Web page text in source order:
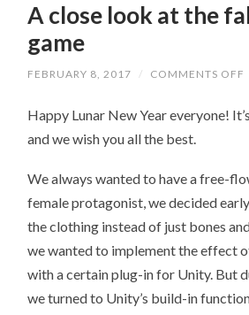
A close look at the
game
FEBRUARY 8, 2017 / COMMENTS OFF
Happy Lunar New Year everyone!
and we wish you all the best.
We always wanted to have a free-
female protagonist, we decided
the clothing instead of just bones
we wanted to implement the effect
with a certain plug-in for Unity. But
we turned to Unity’s build-in